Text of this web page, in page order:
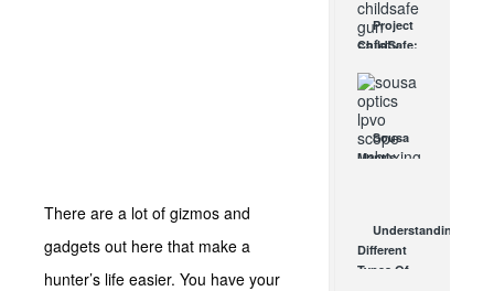
There are a lot of gizmos and
gadgets out here that make a
hunter’s life easier. You have your
Project
ChildSafe:
Gun Safety
Locks
Since 1999
OCT 7, 2021
Sousa
Mantis
An
Affordable
Understanding
Different
Types Of